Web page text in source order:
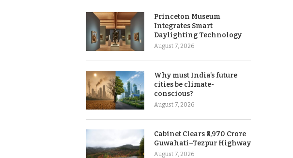
Princeton Museum
Integrates Smart
Daylighting Technology
August 7, 2026
Why must India’s future
cities be climate-
conscious?
August 7, 2026
Cabinet Clears ₹8,970 Crore
Guwahati–Tezpur Highway
August 7, 2026